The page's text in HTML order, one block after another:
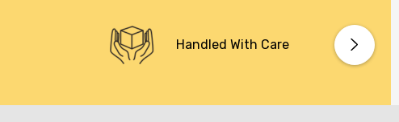
Handled With Care